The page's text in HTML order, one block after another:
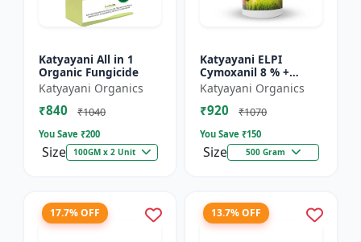
Katyayani All in 1
Organic Fungicide
Katyayani Organics
₹840 ₹1040
You Save ₹200
Size 100GM x 2 Unit
Katyayani ELPI
Cymoxanil 8 % +
Mancozeb 64 % WP
Katyayani Organics
₹920 ₹1070
You Save ₹150
Size 500 Gram
17.7% OFF 13.7% OFF